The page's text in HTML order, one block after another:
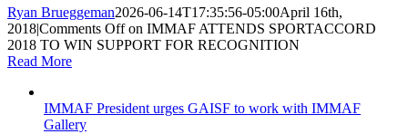
Ryan Brueggeman2026-06-14T17:35:56-05:00April 16th,
2018|Comments Offon IMMAF ATTENDS SPORTACCORD
2018 TO WIN SUPPORT FOR RECOGNITION
Read More
IMMAF President urges GAISF to work with IMMAF
Gallery